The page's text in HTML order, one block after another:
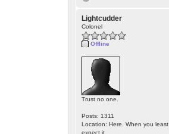
Lightcudder
Colonel
Offline
Trust no one.
Posts: 1311
Location: Here. When you least
expect it